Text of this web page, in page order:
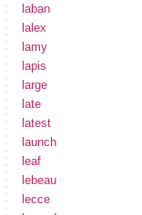
laban
lalex
lamy
lapis
large
late
latest
launch
leaf
lebeau
lecce